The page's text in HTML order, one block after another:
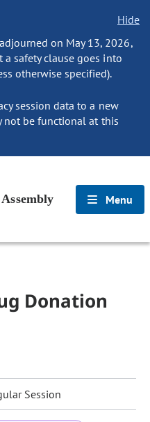
Hide
on May 13, 2026,
safety clause goes into
otherwise specified).
session data to a new
not be functional at this
Menu
Donation
Session